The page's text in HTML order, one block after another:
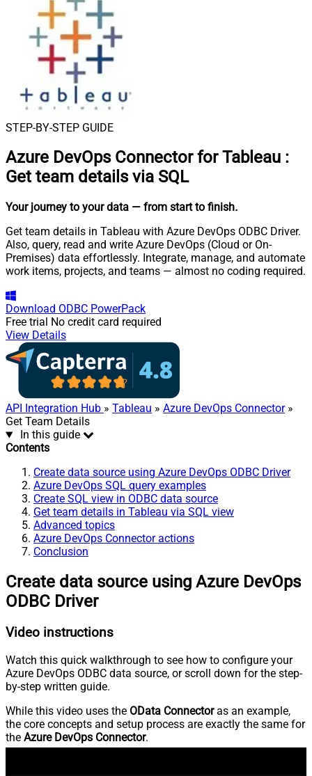
STEP-BY-STEP GUIDE
Azure DevOps Connector for Tableau :
Get team details via SQL
Your journey to your data — from start to finish.
Get team details in Tableau with Azure DevOps ODBC Driver.
Also, query, read and write Azure DevOps (Cloud or On-
Premises) data effortlessly. Integrate, manage, and automate
work items, projects, and teams — almost no coding required.
Download ODBC PowerPack
Free trial No credit card required
View Details
API Integration Hub » Tableau » Azure DevOps Connector»
Get Team Details
In this guide
Contents
Create data source using Azure DevOps ODBC Driver
Azure DevOps SQL query examples
Create SQL view in ODBC data source
Get team details in Tableau via SQL view
Advanced topics
Azure DevOps Connector actions
Conclusion
Create data source using Azure DevOps
ODBC Driver
Video instructions
Watch this quick walkthrough to see how to configure your
Azure DevOps ODBC data source, or scroll down for the step-
by-step written guide.
While this video uses the OData Connectoras an example,
the core concepts and setup process are exactly the same for
the Azure DevOps Connector.